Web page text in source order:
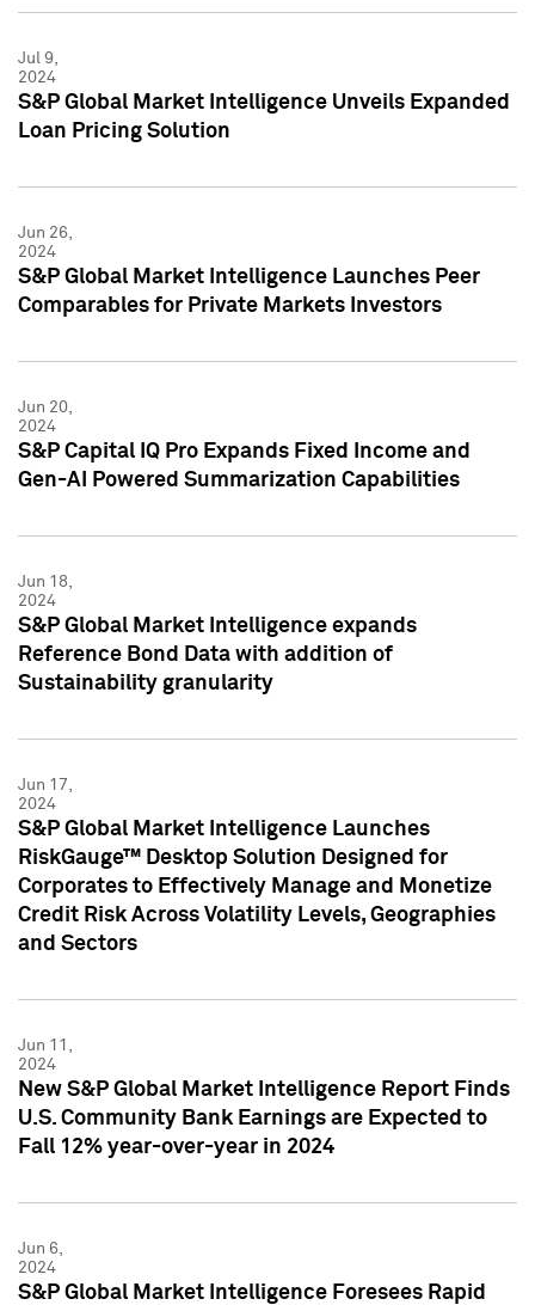
Jul 9,
2024
S&P Global Market Intelligence Unveils Expanded
Loan Pricing Solution
Jun 26,
2024
S&P Global Market Intelligence Launches Peer
Comparables for Private Markets Investors
Jun 20,
2024
S&P Capital IQ Pro Expands Fixed Income and
Gen-AI Powered Summarization Capabilities
Jun 18,
2024
S&P Global Market Intelligence expands
Reference Bond Data with addition of
Sustainability granularity
Jun 17,
2024
S&P Global Market Intelligence Launches
RiskGauge™ Desktop Solution Designed for
Corporates to Effectively Manage and Monetize
Credit Risk Across Volatility Levels, Geographies
and Sectors
Jun 11,
2024
New S&P Global Market Intelligence Report Finds
U.S. Community Bank Earnings are Expected to
Fall 12% year-over-year in 2024
Jun 6,
2024
S&P Global Market Intelligence Foresees Rapid